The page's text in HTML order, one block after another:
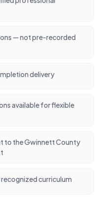
— not pre-recorded
delivery
available for flexible
to the Gwinnett County
curriculum